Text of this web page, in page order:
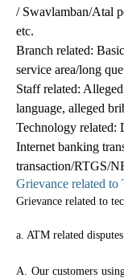
/ Swavlamban/Atal
etc.
Branch related:
service area/long
Staff related:
language, alleged
Technology related:
Internet banking
transaction/RTGS/
Grievance related to
Grievance related to
a. ATM related
A. Our customers